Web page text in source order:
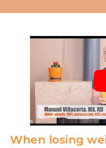
When losing